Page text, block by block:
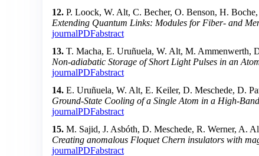
12. P. Loock, W. Alt, C. Becher, O. Benson, H.
Extending Quantum Links: Modules for Fiber- and
journalPDFabstract
13. T. Macha, E. Uruñuela, W. Alt, M. Ammenwerth,
Non-adiabatic Storage of Short Light Pulses in an
journalPDFabstract
14. E. Uruñuela, W. Alt, E. Keiler, D. Meschede, D.
Ground-State Cooling of a Single Atom in a High-
journalPDFabstract
15. M. Sajid, J. Asbóth, D. Meschede, R. Werner, A.
Creating anomalous Floquet Chern insulators with
journalPDFabstract